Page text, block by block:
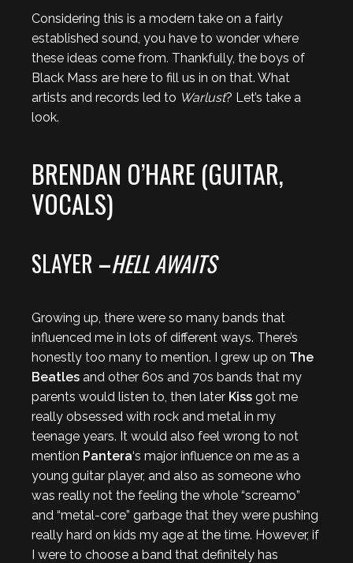
Considering this is a modern take on a fairly
established sound, you have to wonder where
these ideas come from. Thankfully, the boys of
Black Mass are here to fill us in on that. What
artists and records led to Warlust? Let’s take a
look.
BRENDAN O’HARE (GUITAR,
VOCALS)
SLAYER –HELL AWAITS
Growing up, there were so many bands that
influenced me in lots of different ways. There’s
honestly too many to mention. I grew up on The
Beatles and other 60s and 70s bands that my
parents would listen to, then later Kiss got me
really obsessed with rock and metal in my
teenage years. It would also feel wrong to not
mention Pantera‘s major influence on me as a
young guitar player, and also as someone who
was really not the feeling the whole “screamo”
and “metal-core” garbage that they were pushing
really hard on kids my age at the time. However, if
I were to choose a band that definitely has